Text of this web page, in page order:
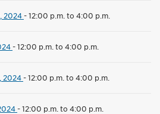
2024-12:00 p.m. to 4:00 p.m.
-12:00 p.m. to 4:00 p.m.
2024-12:00 p.m. to 4:00 p.m.
-12:00 p.m. to 4:00 p.m.